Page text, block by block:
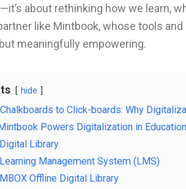
about rethinking how we learn,
like Mintbook, whose tools
meaningfully empowering.
hide
to Click-boards: Why
Powers Digitalization in Education
Library
Management System (LMS)
Offline Digital Library